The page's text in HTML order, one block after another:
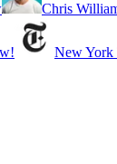
Chris
New York